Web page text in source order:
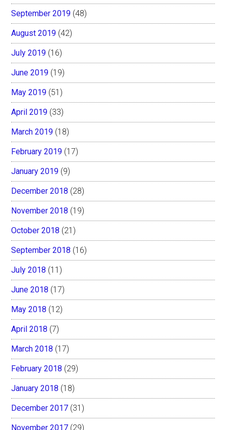
September 2019 (48)
August 2019 (42)
July 2019 (16)
June 2019 (19)
May 2019 (51)
April 2019 (33)
March 2019 (18)
February 2019 (17)
January 2019 (9)
December 2018 (28)
November 2018 (19)
October 2018 (21)
September 2018 (16)
July 2018 (11)
June 2018 (17)
May 2018 (12)
April 2018 (7)
March 2018 (17)
February 2018 (29)
January 2018 (18)
December 2017 (31)
November 2017 (29)